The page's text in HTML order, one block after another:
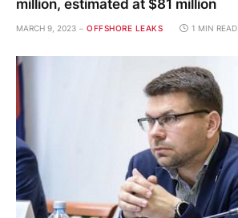
million, estimated at $81 million
MARCH 9, 2023 OFFSHORE LEAKS 1 MIN READ